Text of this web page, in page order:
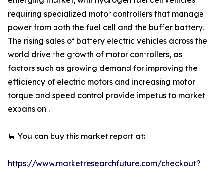
requiring specialized motor controllers that manage
power from both the fuel cell and the buffer battery.
The rising sales of battery electric vehicles across the
world drive the growth of motor controllers, as
factors such as growing demand for improving the
efficiency of electric motors and increasing motor
torque and speed control provide impetus to market
expansion .
🛒 You can buy this market report at:
https://www.marketresearchfuture.com/checkout?